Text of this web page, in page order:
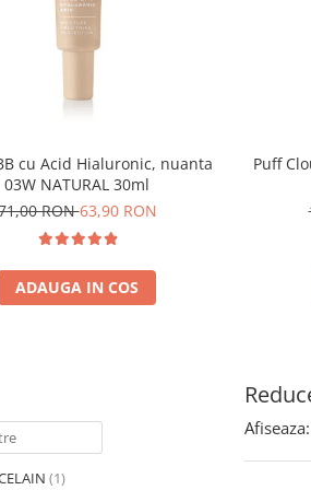
cu Acid Hialuronic, nuanta
03W NATURAL 30ml
RON63,90 RON
ADAUGA IN COS
Puff
(1)
Afiseaza: